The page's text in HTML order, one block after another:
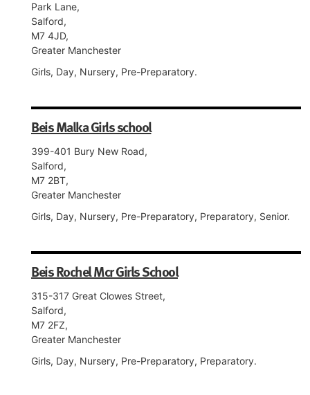
Park Lane,
Salford,
M7 4JD,
Greater Manchester
Girls, Day, Nursery, Pre-Preparatory.
Beis Malka Girls school
399-401 Bury New Road,
Salford,
M7 2BT,
Greater Manchester
Girls, Day, Nursery, Pre-Preparatory, Preparatory, Senior.
Beis Rochel Mcr Girls School
315-317 Great Clowes Street,
Salford,
M7 2FZ,
Greater Manchester
Girls, Day, Nursery, Pre-Preparatory, Preparatory.